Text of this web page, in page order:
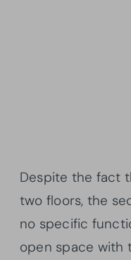
Despite the fact
two floors, the
no specific
open space with